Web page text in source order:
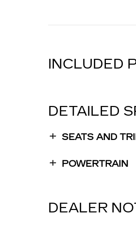
INCLUDED
DETAILED
SEATS AND
POWERTRAIN
DEALER